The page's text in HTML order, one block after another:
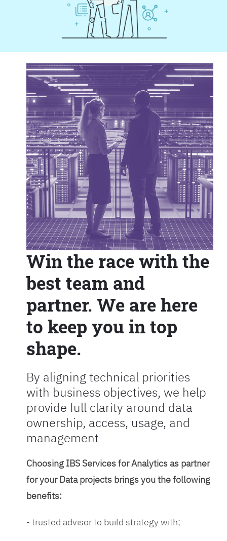
Win the race with the
best team and
partner. We are here
to keep you in top
shape.
By aligning technical priorities
with business objectives, we help
provide full clarity around data
ownership, access, usage, and
management
Choosing IBS Services for Analytics as partner
for your Data projects brings you the following
benefits:
- trusted advisor to build strategy with;